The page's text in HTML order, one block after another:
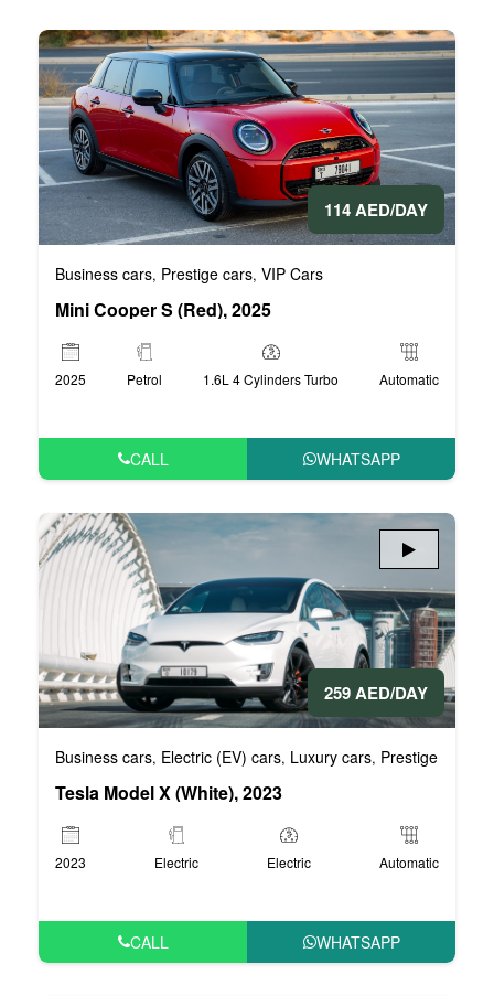
114 AED/DAY
Business cars, Prestige cars, VIP Cars
Mini Cooper S (Red), 2025
2025 Petrol 1.6L 4 Cylinders Turbo Automatic
CALL WHATSAPP
259 AED/DAY
Business cars, Electric (EV) cars, Luxury cars, Prestige cars
Tesla Model X (White), 2023
2023 Electric Electric Automatic
CALL WHATSAPP